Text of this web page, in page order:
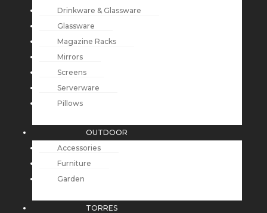
Drinkware & Glassware
Glassware
Magazine Racks
Mirrors
Screens
Serverware
Pillows
OUTDOOR
Accessories
Furniture
Garden
TORRES